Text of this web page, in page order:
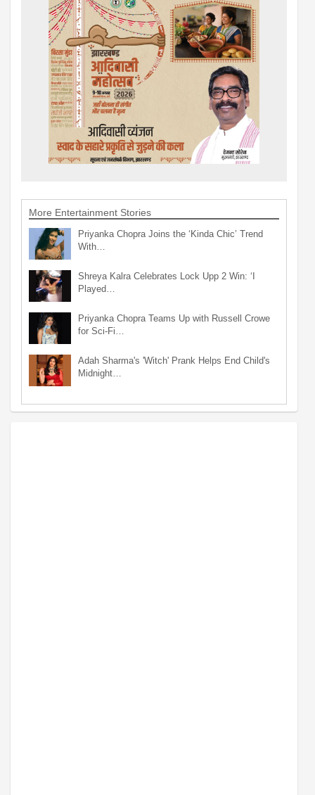
More Entertainment Stories
Priyanka Chopra Joins the ‘Kinda Chic’ Trend
With…
Shreya Kalra Celebrates Lock Upp 2 Win: ‘I
Played…
Priyanka Chopra Teams Up with Russell Crowe
for Sci-Fi…
Adah Sharma's 'Witch' Prank Helps End Child's
Midnight…